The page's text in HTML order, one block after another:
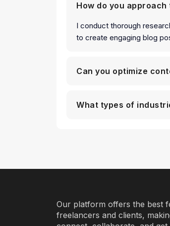
How do you
I conduct thorough
to create engaging blog
Can you optimize
What types of
Our platform offers the best
freelancers and clients,